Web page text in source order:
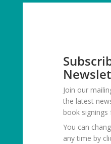
Join our
the latest
book signings
You can
any time by